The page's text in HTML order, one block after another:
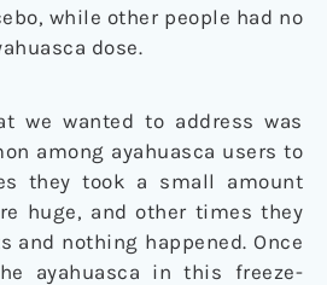
while other people had no
dose.
we wanted to address was
among ayahuasca users to
they took a small amount
huge, and other times they
and nothing happened. Once
ayahuasca in this freeze-